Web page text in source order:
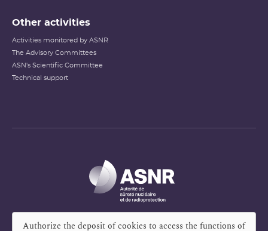
Other activities
Activities monitored by ASNR
The Advisory Committees
ASN's Scientific Committee
Technical support
Authorize the deposit of cookies to access the functions of